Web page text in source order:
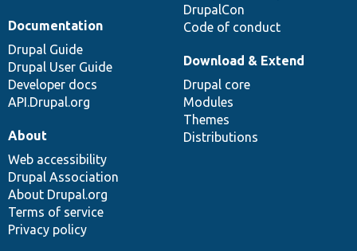
DrupalCon
Code of conduct
Documentation
Drupal Guide
Drupal User Guide
Developer docs
API.Drupal.org
Download & Extend
Drupal core
Modules
Themes
Distributions
About
Web accessibility
Drupal Association
About Drupal.org
Terms of service
Privacy policy